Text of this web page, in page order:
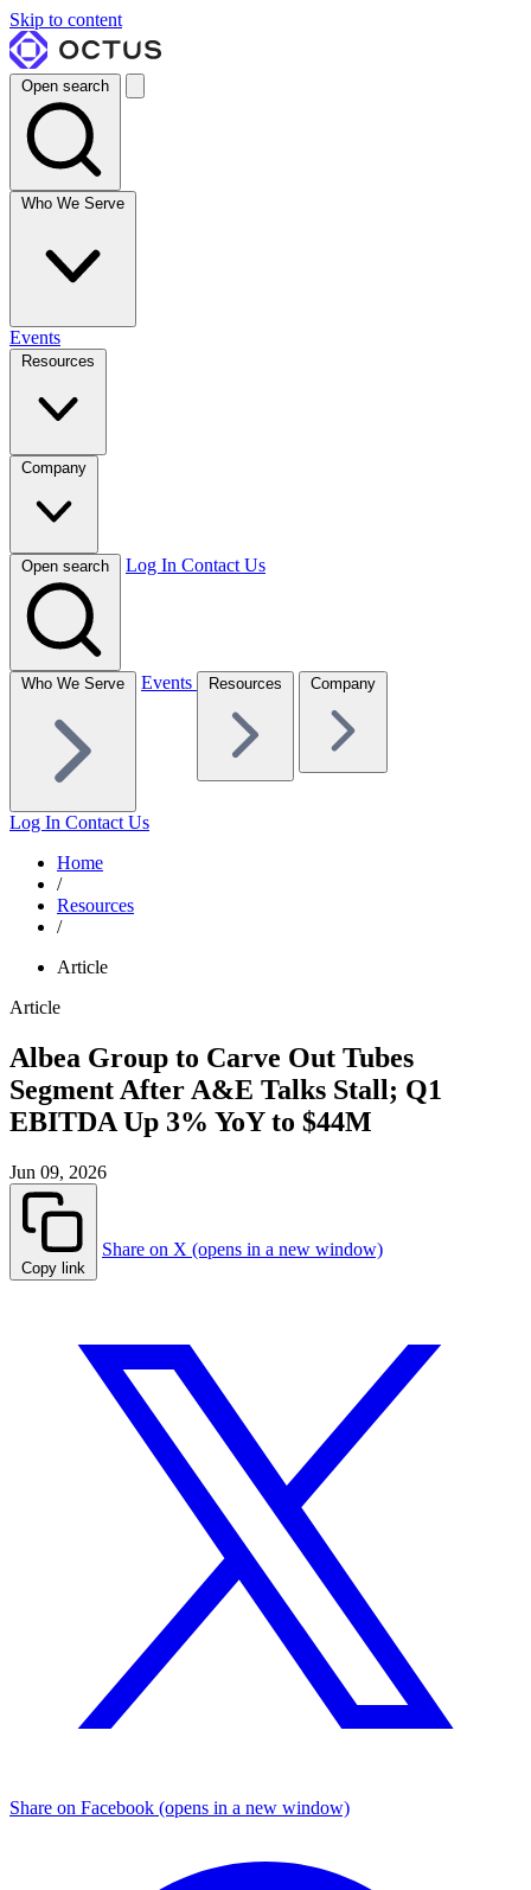
Skip to content
Open search
Who We Serve
Events
Resources
Company
Open search Log In Contact Us
Who We Serve Events Resources Company
Log In Contact Us
Home
/
Resources
/
Article
Article
Albea Group to Carve Out Tubes
Segment After A&E Talks Stall; Q1
EBITDA Up 3% YoY to $44M
Jun 09, 2026
Copy link
Share on X (opens in a new window)
Share on Facebook (opens in a new window)